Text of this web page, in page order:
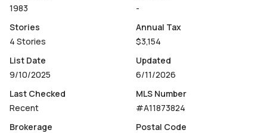
1983
-
Stories
4 Stories
Annual Tax
$3,154
List Date
9/10/2025
Updated
6/11/2026
Last Checked
Recent
MLS Number
#A11873824
Brokerage
Postal Code